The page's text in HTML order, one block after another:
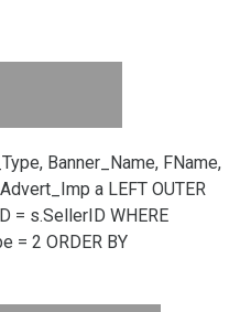
Banner_Name, FName,
a LEFT OUTER
= s.SellerID WHERE
= 2 ORDER BY